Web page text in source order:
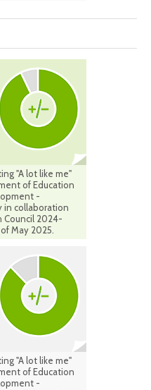
"A lot like me"
of Education
-
in collaboration
Council 2024-
May 2025.
"A lot like me"
of Education
-